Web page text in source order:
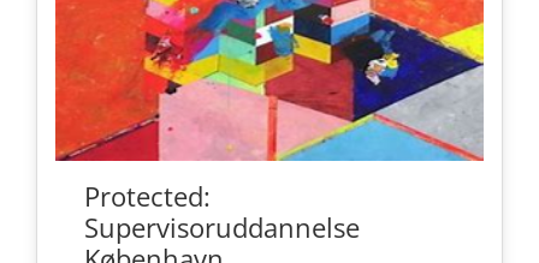
Protected:
Supervisoruddannelse